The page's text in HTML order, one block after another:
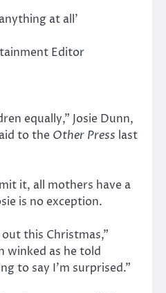
at all’
Editor
equally,” Josie Dunn,
to the Other Press last
it, all mothers have a
is no exception.
this Christmas,”
winked as he told
to say I’m surprised.”